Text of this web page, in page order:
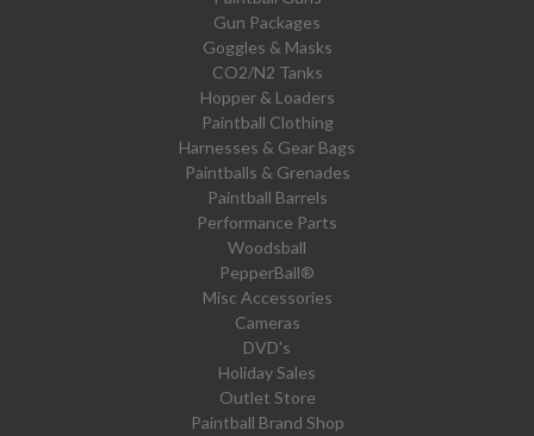
Gun Packages
Goggles & Masks
CO2/N2 Tanks
Hopper & Loaders
Paintball Clothing
Harnesses & Gear Bags
Paintballs & Grenades
Paintball Barrels
Performance Parts
Woodsball
PepperBall®
Misc Accessories
Cameras
DVD's
Holiday Sales
Outlet Store
Paintball Brand Shop